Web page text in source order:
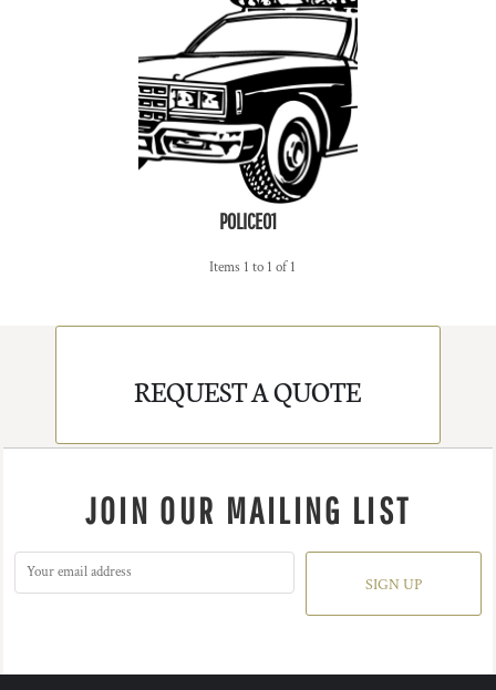
POLICE01
Items 1 to 1 of 1
REQUEST A QUOTE
JOIN OUR MAILING LIST
SIGN UP